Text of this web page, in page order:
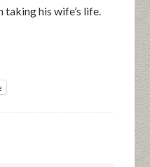
his wife’s life.